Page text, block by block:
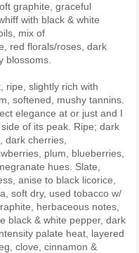
graphite, graceful
with black & white
mix of
red florals/roses, dark
blossoms.
ripe, slightly rich with
softened, mushy tannins.
elegance at or just and I
of its peak. Ripe; dark
dark cherries,
plum, blueberries,
hues. Slate,
anise to black licorice,
soft dry, used tobacco w/
herbaceous notes,
black & white pepper, dark
palate heat, layered
clove, cinnamon &